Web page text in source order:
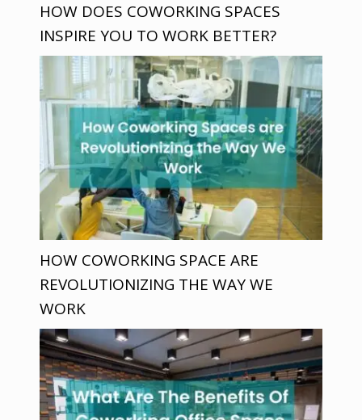
HOW DOES COWORKING SPACES
INSPIRE YOU TO WORK BETTER?
HOW COWORKING SPACE ARE
REVOLUTIONIZING THE WAY WE
WORK